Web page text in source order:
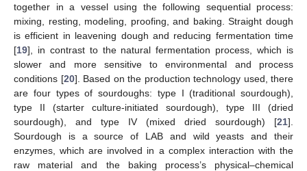
together in a vessel using the following sequential process:
mixing, resting, modeling, proofing, and baking. Straight dough
is efficient in leavening dough and reducing fermentation time
[19], in contrast to the natural fermentation process, which is
slower and more sensitive to environmental and process
conditions [20]. Based on the production technology used, there
are four types of sourdoughs: type I (traditional sourdough),
type II (starter culture-initiated sourdough), type III (dried
sourdough), and type IV (mixed dried sourdough) [21].
Sourdough is a source of LAB and wild yeasts and their
enzymes, which are involved in a complex interaction with the
raw material and the baking process’s physical–chemical